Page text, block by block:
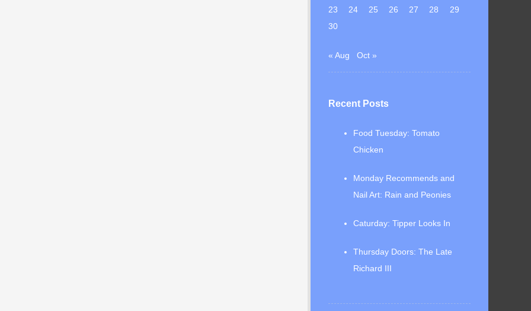
23
24 25 26 27 28
29
30
« Aug Oct »
Recent Posts
Food Tuesday: Tomato
Chicken
Monday Recommends and
Nail Art: Rain and Peonies
Caturday: Tipper Looks In
Thursday Doors: The Late
Richard III